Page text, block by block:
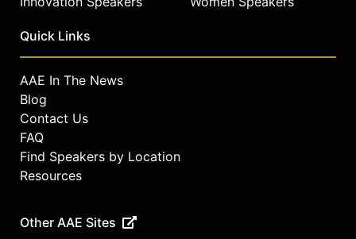
Quick Links
AAE In The News
Blog
Contact Us
FAQ
Find Speakers by Location
Resources
Other AAE Sites